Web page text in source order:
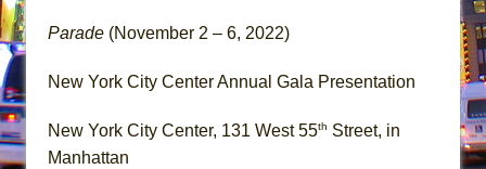
Parade (November 2 – 6, 2022)
New York City Center Annual Gala Presentation
New York City Center, 131 West 55th Street, in
Manhattan